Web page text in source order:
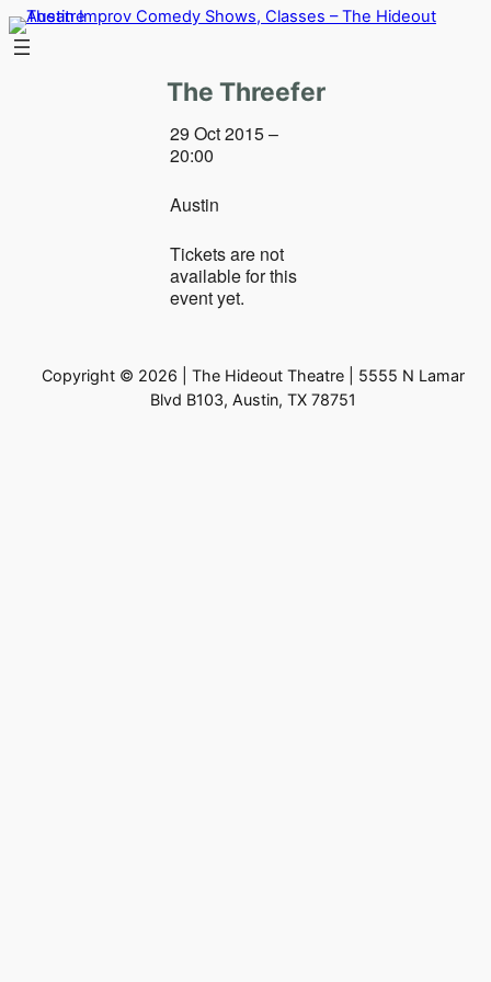
Skip
to
The Threefer
29 Oct 2015 –
20:00
Austin
Tickets are not
available for this
event yet.
Copyright © 2026 | The Hideout Theatre | 5555 N Lamar
Blvd B103, Austin, TX 78751